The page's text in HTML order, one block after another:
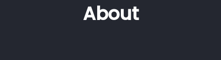
About